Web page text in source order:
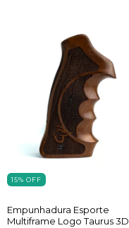
15% OFF
Empunhadura Esporte
Multiframe Logo Taurus 3D